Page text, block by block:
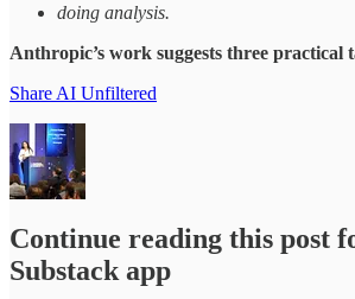
doing analysis.
Anthropic’s work suggests three practical
Share AI Unfiltered
Continue reading this post
Substack app